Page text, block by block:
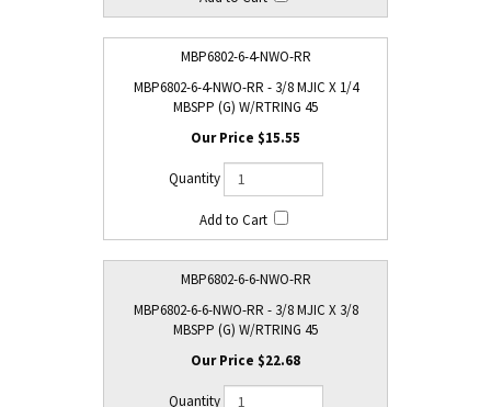
MBP6802-6-4-NWO-RR
MBP6802-6-4-NWO-RR - 3/8 MJIC X 1/4
MBSPP (G) W/RTRING 45
$15.55
MBP6802-6-6-NWO-RR
MBP6802-6-6-NWO-RR - 3/8 MJIC X 3/8
MBSPP (G) W/RTRING 45
$22.68